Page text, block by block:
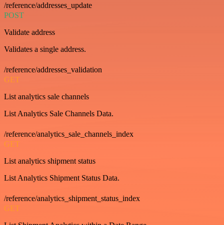
/reference/addresses_update
POST
Validate address
Validates a single address.
/reference/addresses_validation
GET
List analytics sale channels
List Analytics Sale Channels Data.
/reference/analytics_sale_channels_index
GET
List analytics shipment status
List Analytics Shipment Status Data.
/reference/analytics_shipment_status_index
GET